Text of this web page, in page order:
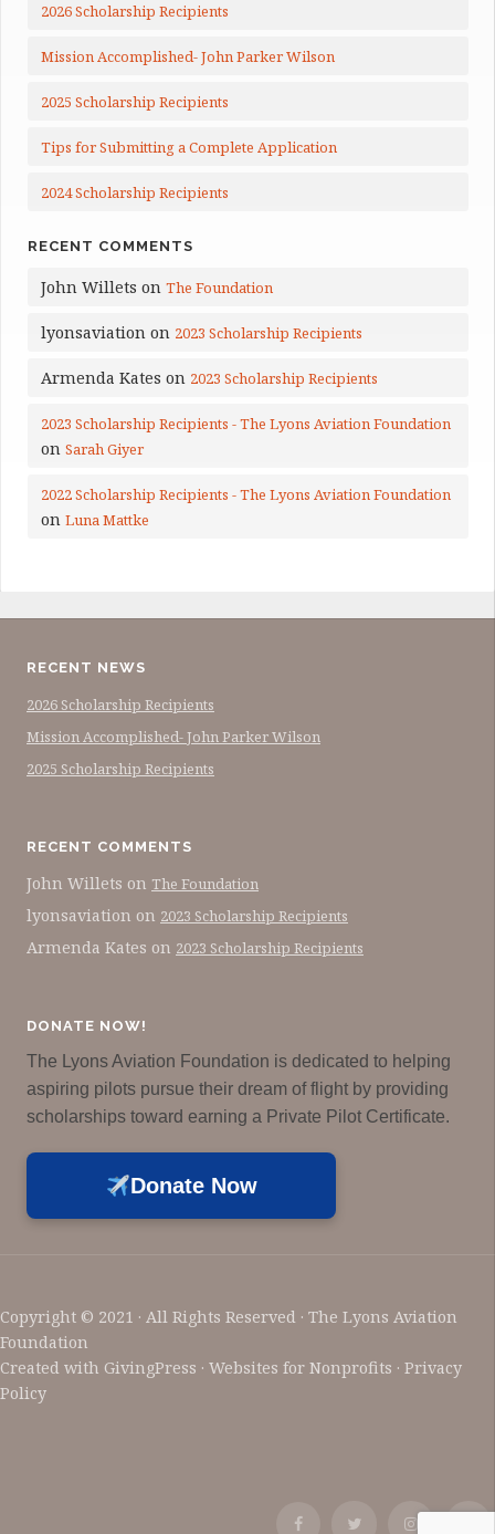
2026 Scholarship Recipients
Mission Accomplished- John Parker Wilson
2025 Scholarship Recipients
Tips for Submitting a Complete Application
2024 Scholarship Recipients
RECENT COMMENTS
John Willets on The Foundation
lyonsaviation on 2023 Scholarship Recipients
Armenda Kates on 2023 Scholarship Recipients
2023 Scholarship Recipients - The Lyons Aviation Foundation
on Sarah Giyer
2022 Scholarship Recipients - The Lyons Aviation Foundation
on Luna Mattke
RECENT NEWS
2026 Scholarship Recipients
Mission Accomplished- John Parker Wilson
2025 Scholarship Recipients
RECENT COMMENTS
John Willets on The Foundation
lyonsaviation on 2023 Scholarship Recipients
Armenda Kates on 2023 Scholarship Recipients
DONATE NOW!
The Lyons Aviation Foundation is dedicated to helping
aspiring pilots pursue their dream of flight by providing
scholarships toward earning a Private Pilot Certificate.
Donate Now
Copyright © 2021 · All Rights Reserved · The Lyons Aviation
Foundation
Created with GivingPress · Websites for Nonprofits · Privacy
Policy